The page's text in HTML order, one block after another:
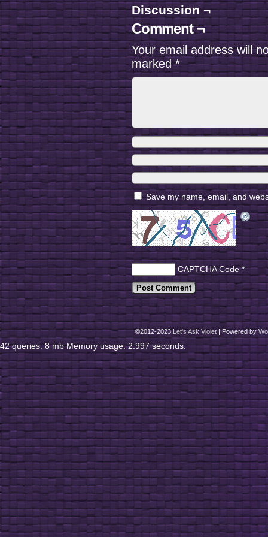
Discussion ¬
Comment ¬
Your email address will
marked*
Save my name, email, and
CAPTCHA Code*
©2012-2023Let's Ask Violet |Powered by
42 queries. 8 mb Memory usage. 2.997 seconds.